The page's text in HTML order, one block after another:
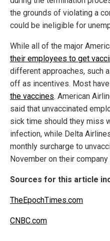
the grounds of violating a
could be ineligible for
While all of the major
their employees to get
different approaches, such
off as incentives. Most have
the vaccines. American
said that unvaccinated
sick time should they miss
infection, while Delta
monthly surcharge to
November on their
Sources for this article
TheEpochTimes.com
CNBC.com